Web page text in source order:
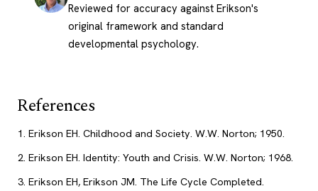
Reviewed for accuracy against Erikson's
original framework and standard
developmental psychology.
References
Erikson EH. Childhood and Society. W.W. Norton; 1950.
Erikson EH. Identity: Youth and Crisis. W.W. Norton; 1968.
Erikson EH, Erikson JM. The Life Cycle Completed.